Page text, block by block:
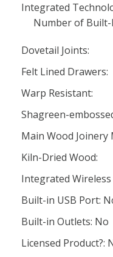
Integrated
Number of Built-
Dovetail Joints:
Felt Lined Drawers:
Warp Resistant:
Shagreen-
Main Wood Joinery
Kiln-Dried Wood:
Integrated
Built-in USB Port:
Built-in Outlets: No
Licensed Product?: